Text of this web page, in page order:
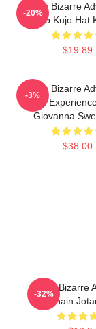
JoJo's Bizarre
Jotaro Kujo Hat
$19.89
-20%
JoJo's Bizarre
Gold
Giovanna
$38.00
-3%
Jojo's Bizarre
Keychain
-32%